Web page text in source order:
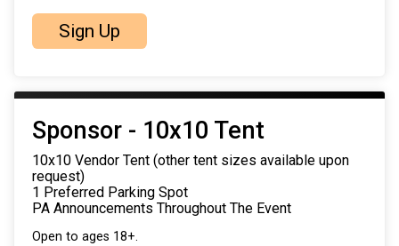
Sign Up
Sponsor - 10x10 Tent
10x10 Vendor Tent (other tent sizes available upon
request)
1 Preferred Parking Spot
PA Announcements Throughout The Event
Open to ages 18+.